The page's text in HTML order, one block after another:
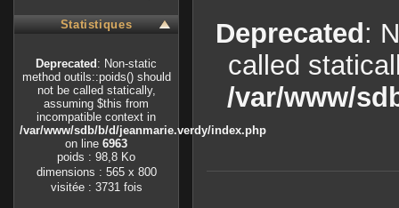
Statistiques
Deprecated : Non-static
method outils::poids() should
not be called statically,
assuming $this from
incompatible context in
/var/www/sdb/b/d/jeanmarie.verdy/index.php
on line 6963
poids : 98,8 Ko
dimensions : 565 x 800
visitée : 3731 fois
Deprecated :
called
/var/www/